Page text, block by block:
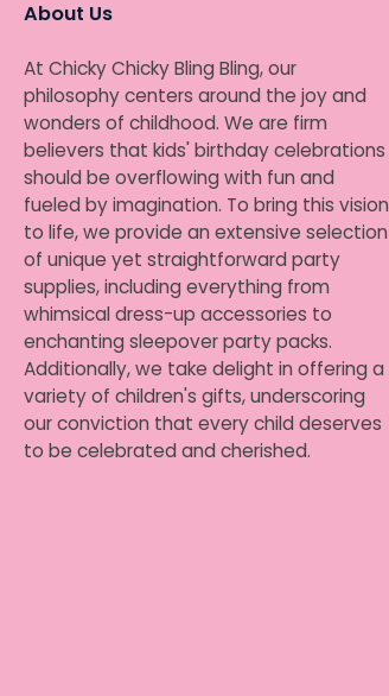
About Us
At Chicky Chicky Bling Bling, our
philosophy centers around the joy and
wonders of childhood. We are firm
believers that kids' birthday celebrations
should be overflowing with fun and
fueled by imagination. To bring this vision
to life, we provide an extensive selection
of unique yet straightforward party
supplies, including everything from
whimsical dress-up accessories to
enchanting sleepover party packs.
Additionally, we take delight in offering a
variety of children's gifts, underscoring
our conviction that every child deserves
to be celebrated and cherished.